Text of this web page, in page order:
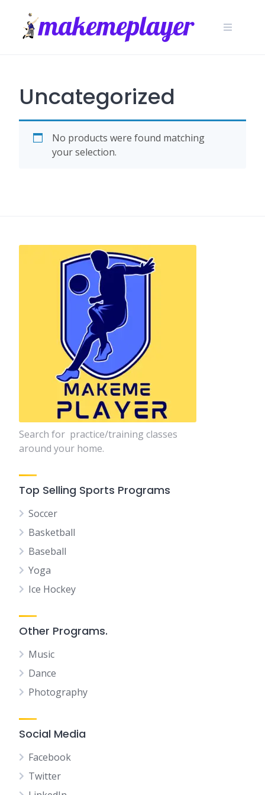
content
Uncategorized
No products were found matching
your selection.
Search for practice/training classes
around your home.
Top Selling Sports Programs
Soccer
Basketball
Baseball
Yoga
Ice Hockey
Other Programs.
Music
Dance
Photography
Social Media
Facebook
Twitter